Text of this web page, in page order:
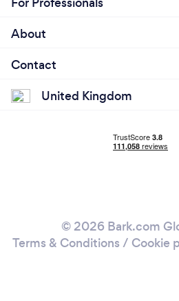
About
Contact
United Kingdom
© 2026 Bark.com
Terms & Conditions / Cookie